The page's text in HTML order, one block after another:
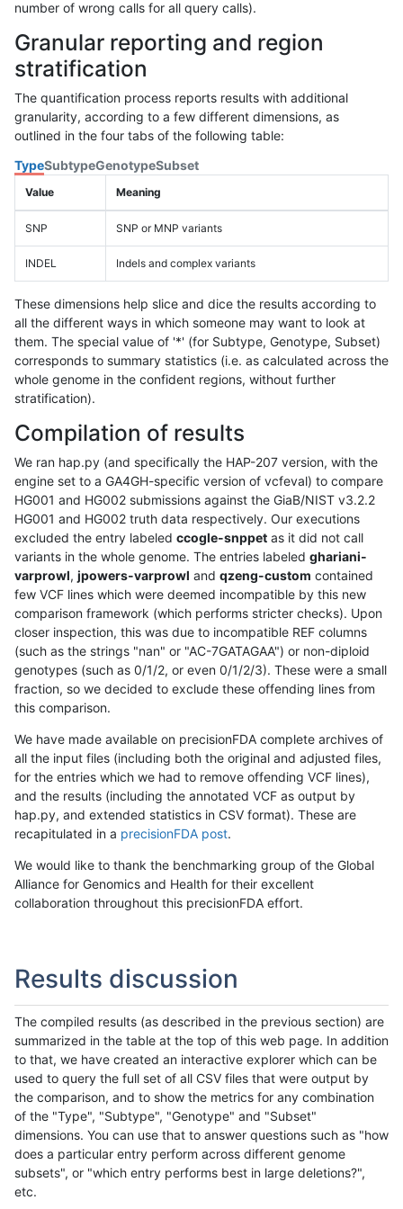
number of wrong calls for all query calls).
Granular reporting and region
stratification
The quantification process reports results with additional
granularity, according to a few different dimensions, as
outlined in the four tabs of the following table:
TypeSubtypeGenotypeSubset
Value Meaning
SNP SNP or MNP variants
INDEL Indels and complex variants
These dimensions help slice and dice the results according to
all the different ways in which someone may want to look at
them. The special value of '*' (for Subtype, Genotype, Subset)
corresponds to summary statistics (i.e. as calculated across the
whole genome in the confident regions, without further
stratification).
Compilation of results
We ran hap.py (and specifically the HAP-207 version, with the
engine set to a GA4GH-specific version of vcfeval) to compare
HG001 and HG002 submissions against the GiaB/NIST v3.2.2
HG001 and HG002 truth data respectively. Our executions
excluded the entry labeled ccogle-snppet as it did not call
variants in the whole genome. The entries labeled ghariani-
varprowl, jpowers-varprowl and qzeng-custom contained
few VCF lines which were deemed incompatible by this new
comparison framework (which performs stricter checks). Upon
closer inspection, this was due to incompatible REF columns
(such as the strings "nan" or "AC-7GATAGAA") or non-diploid
genotypes (such as 0/1/2, or even 0/1/2/3). These were a small
fraction, so we decided to exclude these offending lines from
this comparison.
We have made available on precisionFDA complete archives of
all the input files (including both the original and adjusted files,
for the entries which we had to remove offending VCF lines),
and the results (including the annotated VCF as output by
hap.py, and extended statistics in CSV format). These are
recapitulated in a precisionFDA post.
We would like to thank the benchmarking group of the Global
Alliance for Genomics and Health for their excellent
collaboration throughout this precisionFDA effort.
Results discussion
The compiled results (as described in the previous section) are
summarized in the table at the top of this web page. In addition
to that, we have created an interactive explorer which can be
used to query the full set of all CSV files that were output by
the comparison, and to show the metrics for any combination
of the "Type", "Subtype", "Genotype" and "Subset"
dimensions. You can use that to answer questions such as "how
does a particular entry perform across different genome
subsets", or "which entry performs best in large deletions?",
etc.